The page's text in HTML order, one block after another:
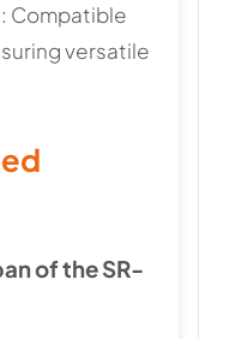
Compatible
versatile
of the SR-